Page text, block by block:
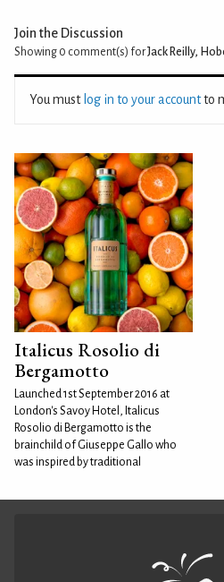
Join the Discussion
Showing 0 comment(s) forJack Reilly,
You must log in to your accountto
Italicus Rosolio di
Bergamotto
Launched 1st September 2016 at
London's Savoy Hotel, Italicus
Rosolio di Bergamotto is the
brainchild of Giuseppe Gallo who
was inspired by traditional